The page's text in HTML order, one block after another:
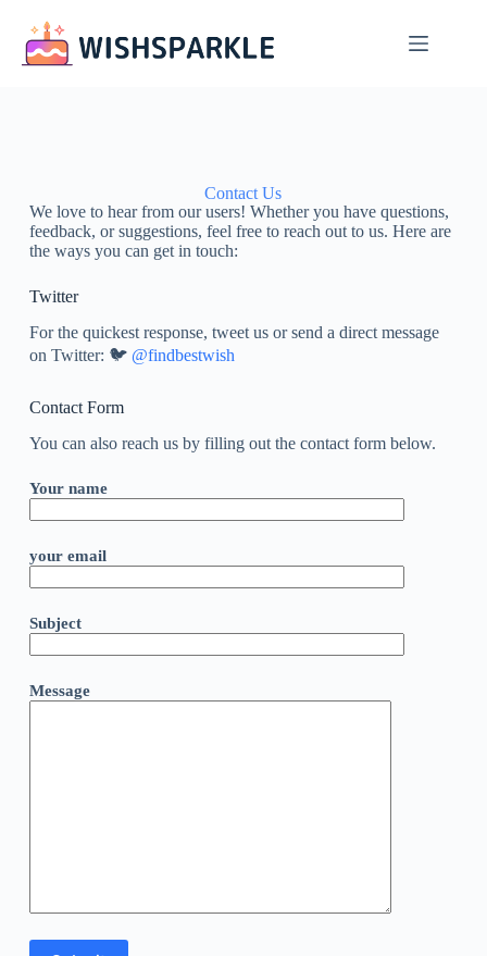
Contact Us
We love to hear from our users! Whether you have questions,
feedback, or suggestions, feel free to reach out to us. Here are
the ways you can get in touch:
Twitter
For the quickest response, tweet us or send a direct message
on Twitter: 🐦 @findbestwish
Contact Form
You can also reach us by filling out the contact form below.
Your name
your email
Subject
Message